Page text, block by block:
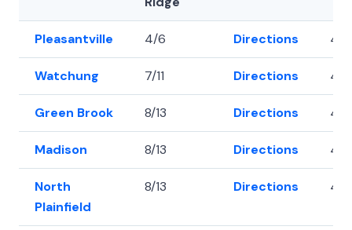
Pleasantville 4/6 Directions
Watchung 7/11 Directions
Green Brook 8/13 Directions
Madison 8/13 Directions
North
Plainfield
8/13 Directions